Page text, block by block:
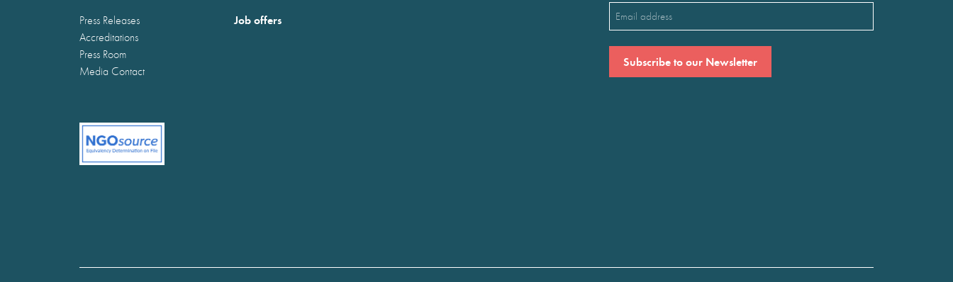
Press Releases
Accreditations
Press Room
Media Contact
Job offers
Email
(Required)